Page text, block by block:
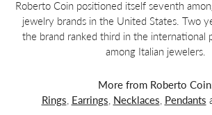
Roberto Coin positioned itself seventh
jewelry brands in the United States. Two
the brand ranked third in the international
among Italian jewelers.
More from Roberto
Rings, Earrings, Necklaces, Pendants